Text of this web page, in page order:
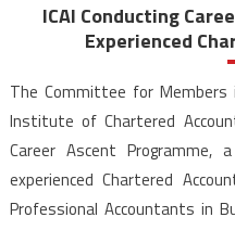
ICAI Conducting
Experienced
The Committee for Members
Institute of Chartered
Career Ascent Programme,
experienced Chartered
Professional Accountants in